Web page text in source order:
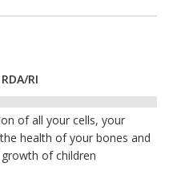
RI
of all your cells, your
health of your bones and
of children